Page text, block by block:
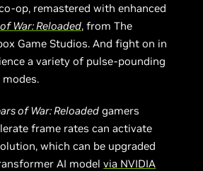
op, remastered with enhanced
War: Reloaded, from The
Game Studios. And fight on in
a variety of pulse-pounding
of War: Reloaded gamers
frame rates can activate
which can be upgraded
AI modelvia NVIDIA